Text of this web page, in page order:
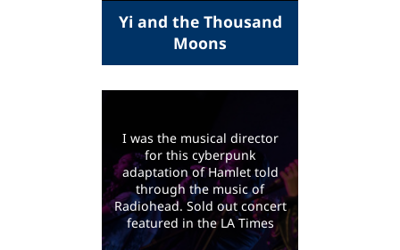
Yi and the Thousand
Moons
I was the musical director
for this cyberpunk
adaptation of Hamlet told
through the music of
Radiohead. Sold out concert
featured in the LA Times